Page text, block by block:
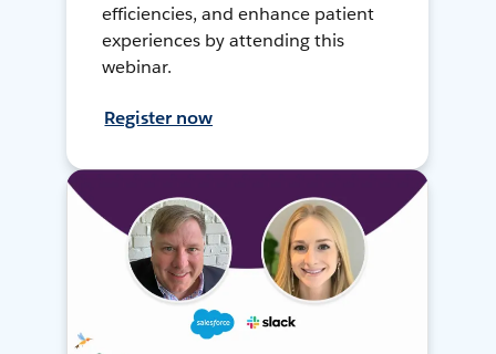
efficiencies, and enhance patient
experiences by attending this
webinar.
Register now